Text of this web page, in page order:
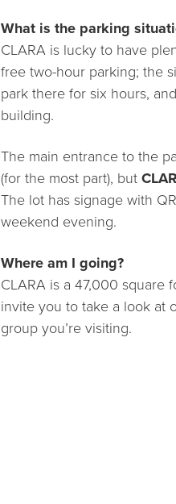
What is the parking
CLARA is lucky to have
free two-hour parking; the
park there for six hours,
building.
The main entrance to the
(for the most part), but
The lot has signage with
weekend evening.
Where am I going?
CLARA is a 47,000 square
invite you to take a look at
group you’re visiting.